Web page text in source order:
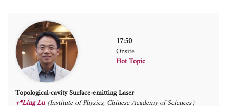
17:50
Onsite
Hot Topic
Topological-cavity Surface-emitting Laser
+*Ling Lu (Institute of Physics, Chinese Academy of Sciences)